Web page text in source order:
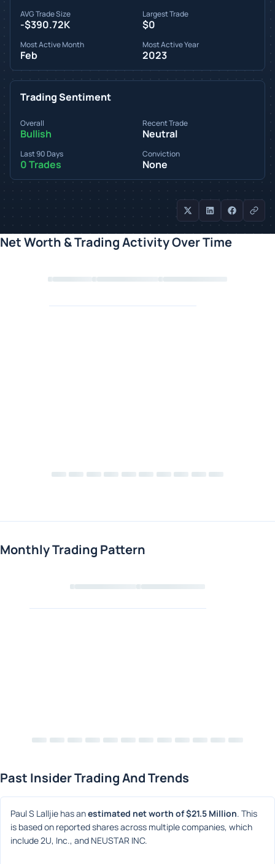
AVG Trade Size
-$390.72K
Largest Trade
$0
Most Active Month
Feb
Most Active Year
2023
Trading Sentiment
Overall
Bullish
Recent Trade
Neutral
Last 90 Days
0 Trades
Conviction
None
Net Worth & Trading Activity Over Time
Loading chart
Monthly Trading Pattern
Loading chart
Past Insider Trading And Trends
Paul S Lalljie has an estimated net worth of $21.5 Million. This
is based on reported shares across multiple companies, which
include 2U, Inc., and NEUSTAR INC.